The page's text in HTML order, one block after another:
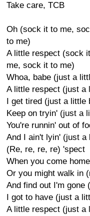
Take care, TCB
Oh (sock it to me,
to me)
A little respect (sock
me, sock it to me)
Whoa, babe (just a
A little respect (just a
I get tired (just a little
Keep on tryin' (just a
You're runnin' out of
And I ain't lyin' (just a
(Re, re, re, re) 'spect
When you come
Or you might walk in
And find out I'm gone
I got to have (just a
A little respect (just a